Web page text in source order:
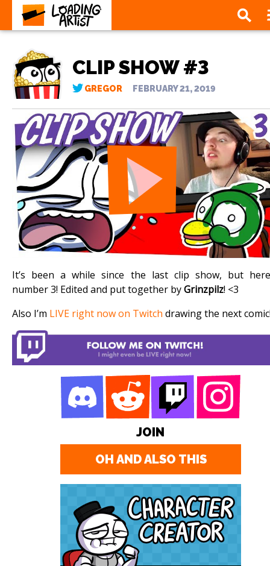
CLIP SHOW #3
GREGOR FEBRUARY 21, 2019
It’s been a while since the last clip show, but
number 3! Edited and put together byGrinzpilz! <3
Also I’m LIVE right now on Twitch drawing the next
JOIN
OH AND ALSO THIS